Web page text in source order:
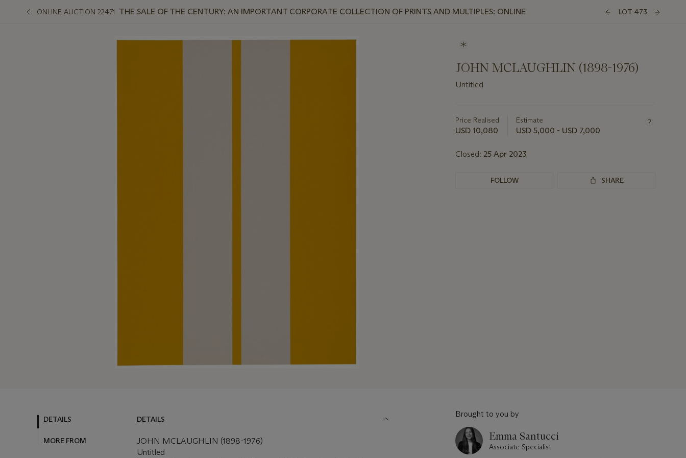
ONLINE AUCTION 22471 THE SALE OF THE CENTURY: AN IMPORTANT CORPORATE COLLECTION OF PRINTS AND MULTIPLES: ONLINE LOT 473
JOHN MCLAUGHLIN (1898-1976)
Untitled
about
this
Price Realised
USD 10,080
Estimate
USD 5,000 - USD 7,000
Closed: 25 Apr 2023
FOLLOW SHARE
DETAILS
MORE FROM
DETAILS
JOHN MCLAUGHLIN (1898-1976)
Untitled
Brought to you by
Emma Santucci
Associate Specialist